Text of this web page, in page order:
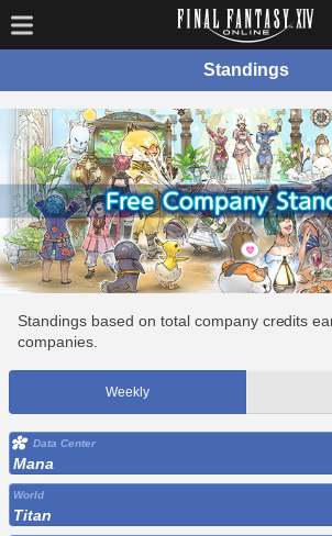
Standings
Standings based on total company credits
companies.
Weekly
Data Center
Mana
World
Titan